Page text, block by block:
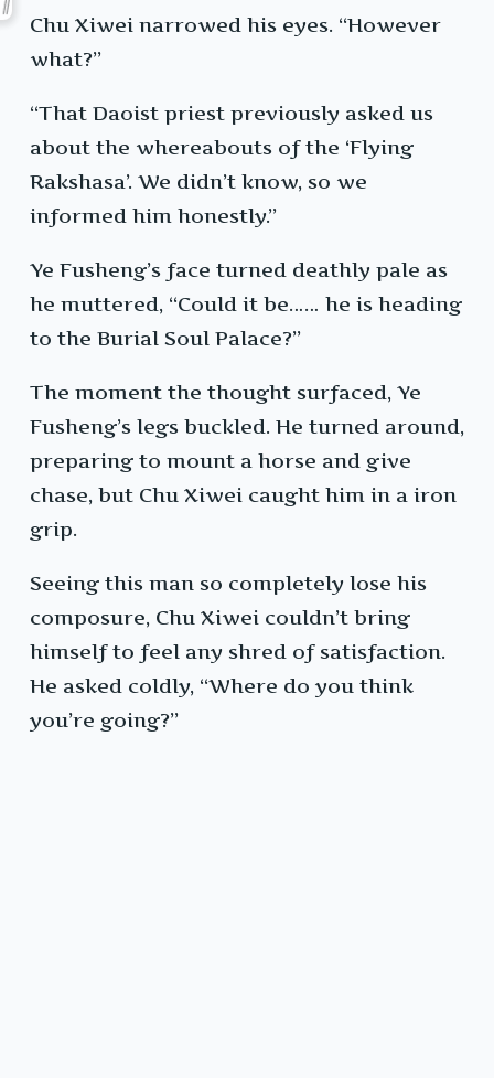
Chu Xiwei narrowed his eyes. “However
what?”
“That Daoist priest previously asked us
about the whereabouts of the ‘Flying
Rakshasa’. We didn’t know, so we
informed him honestly.”
Ye Fusheng’s face turned deathly pale as
he muttered, “Could it be…… he is heading
to the Burial Soul Palace?”
The moment the thought surfaced, Ye
Fusheng’s legs buckled. He turned around,
preparing to mount a horse and give
chase, but Chu Xiwei caught him in a iron
grip.
Seeing this man so completely lose his
composure, Chu Xiwei couldn’t bring
himself to feel any shred of satisfaction.
He asked coldly, “Where do you think
you’re going?”